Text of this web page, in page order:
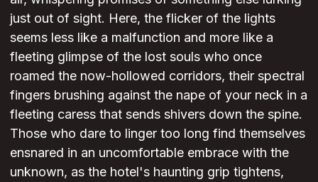
just out of sight. Here, the flicker of the lights
seems less like a malfunction and more like a
fleeting glimpse of the lost souls who once
roamed the now-hollowed corridors, their spectral
fingers brushing against the nape of your neck in a
fleeting caress that sends shivers down the spine.
Those who dare to linger too long find themselves
ensnared in an uncomfortable embrace with the
unknown, as the hotel's haunting grip tightens,